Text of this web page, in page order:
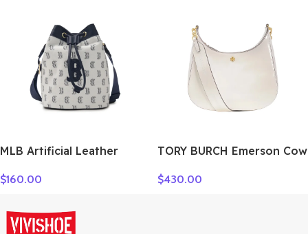
MLB Artificial Leather
Women’s Dark Marine Blue
$160.00
TORY BURCH Emerson Cow
Shoulder Bag Women’s
$430.00